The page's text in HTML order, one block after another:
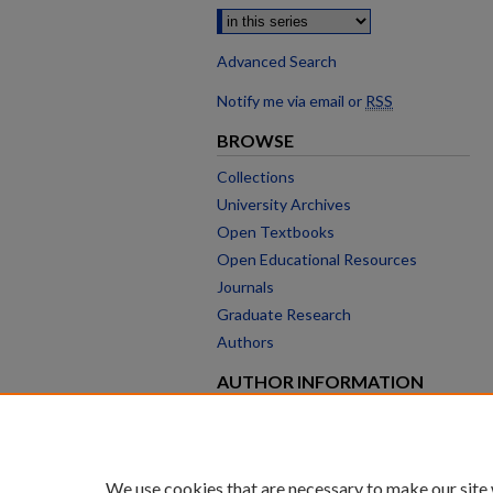
Advanced Search
Notify me via email or RSS
BROWSE
Collections
University Archives
Open Textbooks
Open Educational Resources
Journals
Graduate Research
Authors
AUTHOR INFORMATION
We use cookies that are necessary to make our